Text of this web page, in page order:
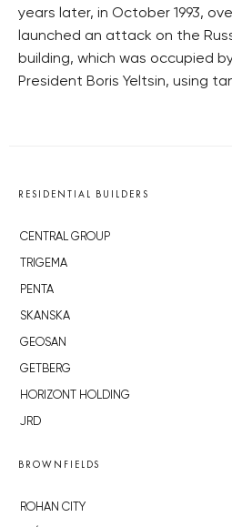
years later, in October 1993,
launched an attack on the
building, which was occupied
President Boris Yeltsin, using
RESIDENTIAL BUILDERS
CENTRAL GROUP
TRIGEMA
PENTA
SKANSKA
GEOSAN
GETBERG
HORIZONT HOLDING
JRD
BROWNFIELDS
ROHAN CITY